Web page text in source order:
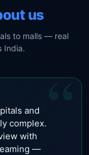
us
to malls — real
India.
“
and
complex.
with
—